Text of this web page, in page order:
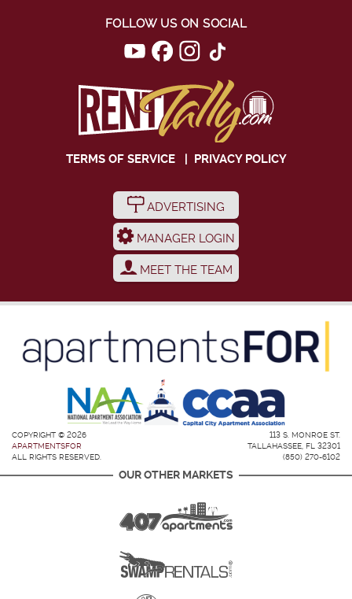
FOLLOW US ON SOCIAL
TERMS OF SERVICE| PRIVACY POLICY
ADVERTISING
MANAGER LOGIN
MEET THE TEAM
COPYRIGHT © 2026
APARTMENTSFOR
ALL RIGHTS RESERVED.
113 S. MONROE ST.
TALLAHASSEE, FL 32301
(850) 270-6102
OUR OTHER MARKETS